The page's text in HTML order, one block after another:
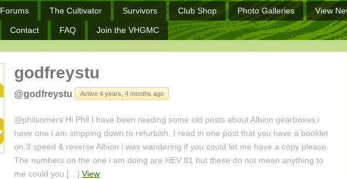
Forums The Cultivator Survivors Club Shop Photo Galleries View
Contact FAQ Join the VHGMC
godfreystu
@godfreystu Active 4 years, 4 months ago
@philsomers Hi Phil I have been reading some old posts about Albion gearboxes,i
have one i am stripping down to refurbish. I read in one post that you have a booklet
on 3 speed & reverse Albion i was wandering if you could let me have a copy please.
The numbers on the one i am doing are HEV 81 but these do not mean anything to
me could you […] View